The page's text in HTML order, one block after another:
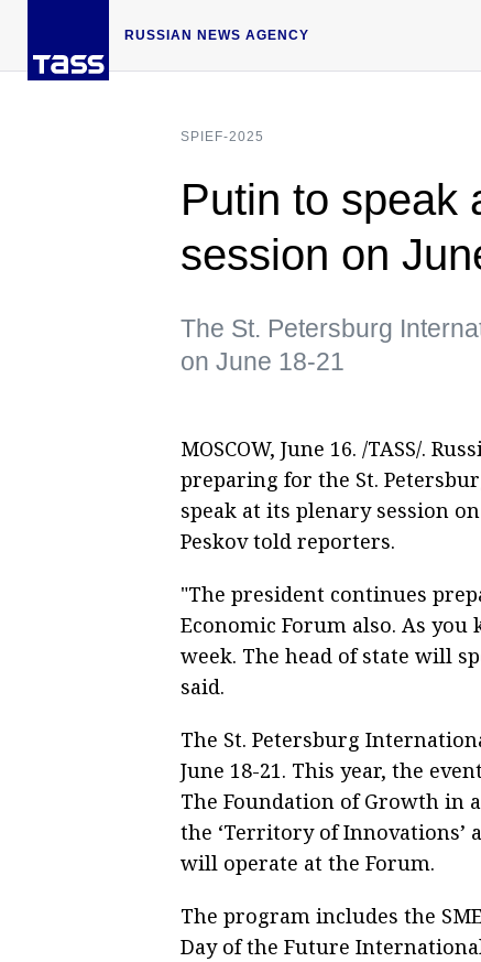
RUSSIAN NEWS AGENCY
SPIEF-2025
Putin to speak
session on
The St. Petersburg
on June 18-21
MOSCOW, June 16. /TASS/.
preparing for the St.
speak at its plenary session
Peskov told reporters.
"The president continues
Economic Forum also. As
week. The head of state will
said.
The St. Petersburg
June 18-21. This year, the
The Foundation of Growth in
the ‘Territory of Innovations’
will operate at the Forum.
The program includes the
Day of the Future